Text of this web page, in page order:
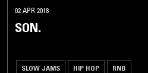
02 APR 2018
SON.
SLOW JAMS HIP HOP RNB